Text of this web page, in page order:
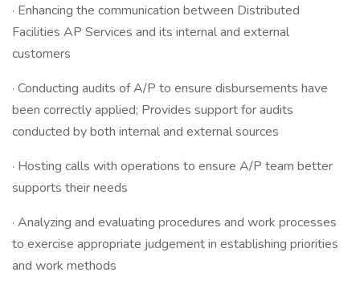
· Enhancing the communication between Distributed
Facilities AP Services and its internal and external
customers
· Conducting audits of A/P to ensure disbursements have
been correctly applied; Provides support for audits
conducted by both internal and external sources
· Hosting calls with operations to ensure A/P team better
supports their needs
· Analyzing and evaluating procedures and work processes
to exercise appropriate judgement in establishing priorities
and work methods